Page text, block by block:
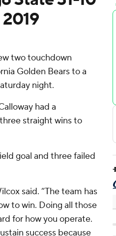
two touchdown
Golden Bears to a
night.
had a
straight wins to
goal and three failed
said. “The team has
to win. Doing all those
for how you operate.
success because